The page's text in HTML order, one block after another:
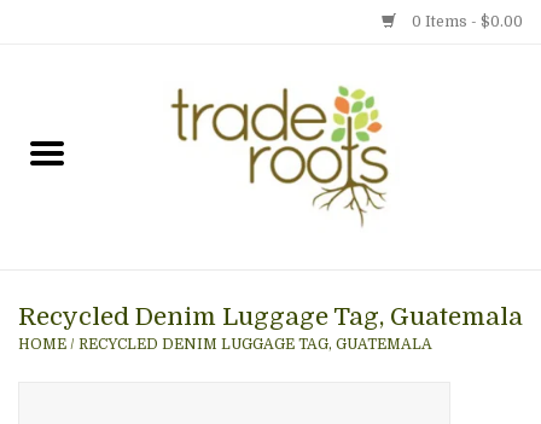
0 Items - $0.00
Gift cards
Recycled Denim Luggage Tag, Guatemala
HOME / RECYCLED DENIM LUGGAGE TAG, GUATEMALA